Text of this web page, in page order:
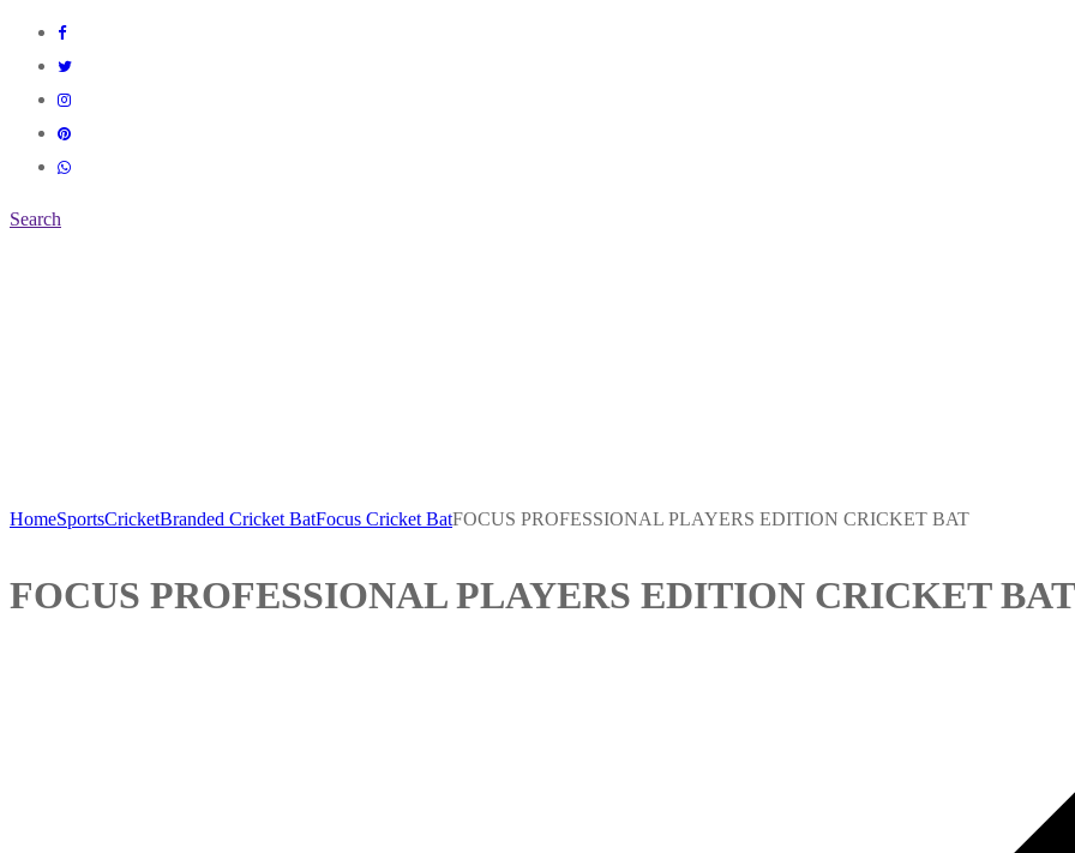
Search
HomeSportsCricketBranded Cricket BatFocus Cricket BatFOCUS PROFESSIONAL PLAYERS EDITION CRICKET BAT
FOCUS PROFESSIONAL PLAYERS EDITION CRICKET BAT